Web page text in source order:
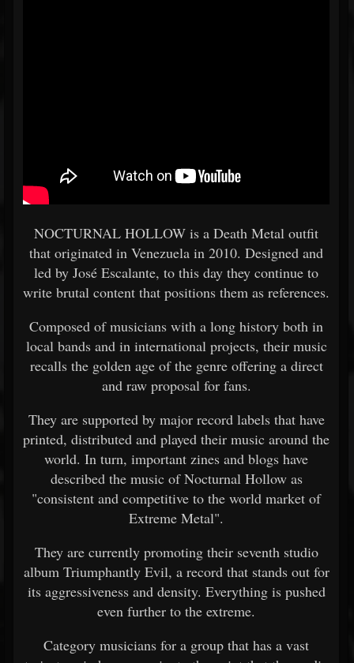
NOCTURNAL HOLLOW is a Death Metal outfit
that originated in Venezuela in 2010. Designed and
led by José Escalante, to this day they continue to
write brutal content that positions them as references.
Composed of musicians with a long history both in
local bands and in international projects, their music
recalls the golden age of the genre offering a direct
and raw proposal for fans.
They are supported by major record labels that have
printed, distributed and played their music around the
world. In turn, important zines and blogs have
described the music of Nocturnal Hollow as
"consistent and competitive to the world market of
Extreme Metal".
They are currently promoting their seventh studio
album Triumphantly Evil, a record that stands out for
its aggressiveness and density. Everything is pushed
even further to the extreme.
Category musicians for a group that has a vast